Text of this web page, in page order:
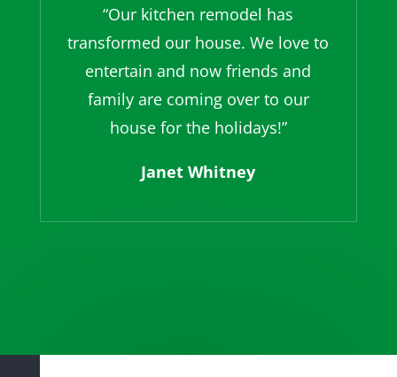
“Our kitchen remodel has
transformed our house. We love to
entertain and now friends and
family are coming over to our
house for the holidays!”
Janet Whitney